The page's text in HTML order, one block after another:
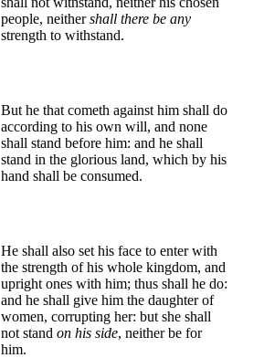
people, neithershall there be any
strength to withstand.
But he that cometh against him shall do
according to his own will, and none
shall stand before him: and he shall
stand in the glorious land, which by his
hand shall be consumed.
He shall also set his face to enter with
the strength of his whole kingdom, and
upright ones with him; thus shall he do:
and he shall give him the daughter of
women, corrupting her: but she shall
not stand on his side, neither be for
him.